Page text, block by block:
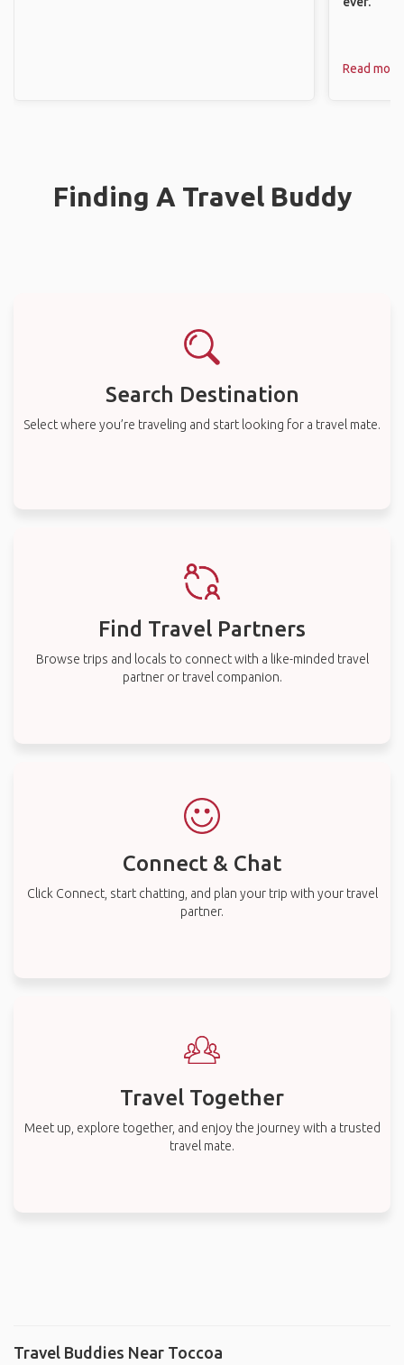
Read more
Finding A Travel Buddy
Search Destination
Select where you’re traveling and start looking for a travel mate.
Find Travel Partners
Browse trips and locals to connect with a like-minded travel
partner or travel companion.
Connect & Chat
Click Connect, start chatting, and plan your trip with your travel
partner.
Travel Together
Meet up, explore together, and enjoy the journey with a trusted
travel mate.
Travel Buddies Near Toccoa